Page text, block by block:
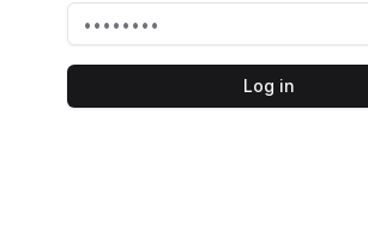
Log in